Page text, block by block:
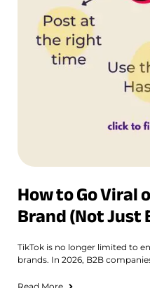
How to Go Viral
Brand (Not Just
TikTok is no longer limited to
brands. In 2026, B2B